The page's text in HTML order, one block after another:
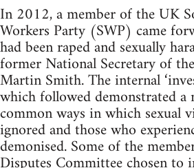
In 2012, a member of the UK
Workers Party (SWP) came
had been raped and sexually
former National Secretary of
Martin Smith. The internal
which followed demonstrated
common ways in which sexual
ignored and those who
demonised. Some of the